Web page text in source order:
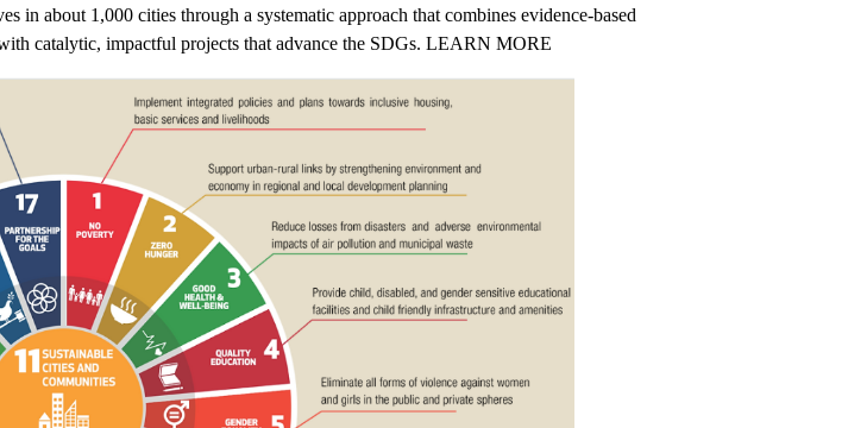
about 1,000 cities through a systematic approach that combines evidence-based
catalytic, impactful projects that advance the SDGs. LEARN MORE